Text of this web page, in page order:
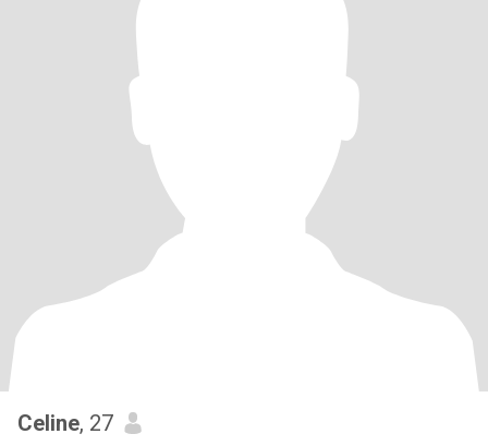
Celine, 27